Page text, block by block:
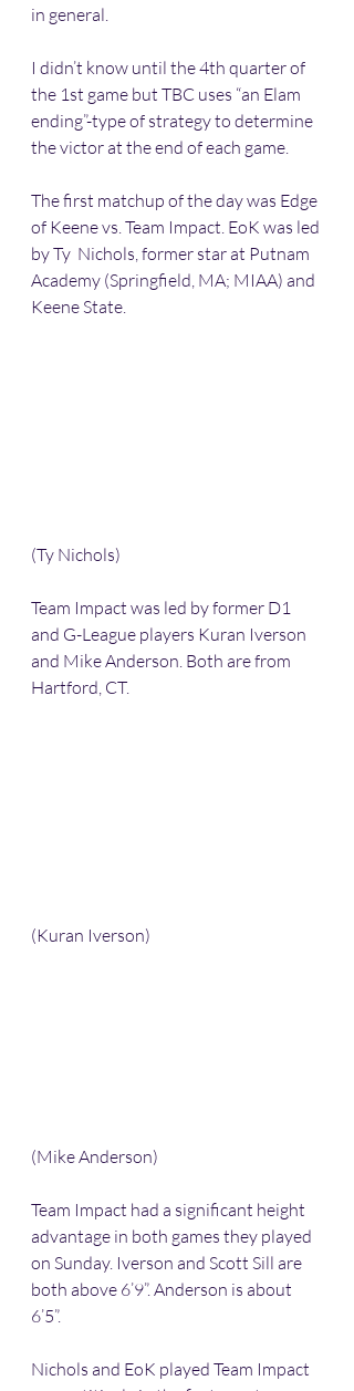
in general.
I didn’t know until the 4th quarter of
the 1st game but TBC uses “an Elam
ending”-type of strategy to determine
the victor at the end of each game.
The first matchup of the day was Edge
of Keene vs. Team Impact. EoK was led
by Ty  Nichols, former star at Putnam
Academy (Springfield, MA; MIAA) and
Keene State.
(Ty Nichols)
Team Impact was led by former D1
and G-League players Kuran Iverson
and Mike Anderson. Both are from
Hartford, CT.
(Kuran Iverson)
(Mike Anderson)
Team Impact had a significant height
advantage in both games they played
on Sunday. Iverson and Scott Sill are
both above 6’9”. Anderson is about
6’5”.
Nichols and EoK played Team Impact